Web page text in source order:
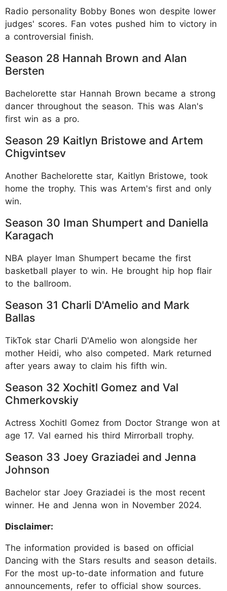
Radio personality Bobby Bones won despite lower
judges' scores. Fan votes pushed him to victory in
a controversial finish.​
Season 28 Hannah Brown and Alan
Bersten
Bachelorette star Hannah Brown became a strong
dancer throughout the season. This was Alan's
first win as a pro.​
Season 29 Kaitlyn Bristowe and Artem
Chigvintsev
Another Bachelorette star, Kaitlyn Bristowe, took
home the trophy. This was Artem's first and only
win.​
Season 30 Iman Shumpert and Daniella
Karagach
NBA player Iman Shumpert became the first
basketball player to win. He brought hip hop flair
to the ballroom.​
Season 31 Charli D'Amelio and Mark
Ballas
TikTok star Charli D'Amelio won alongside her
mother Heidi, who also competed. Mark returned
after years away to claim his fifth win.​
Season 32 Xochitl Gomez and Val
Chmerkovskiy
Actress Xochitl Gomez from Doctor Strange won at
age 17. Val earned his third Mirrorball trophy.​
Season 33 Joey Graziadei and Jenna
Johnson
Bachelor star Joey Graziadei is the most recent
winner. He and Jenna won in November 2024.
Disclaimer:
The information provided is based on official
Dancing with the Stars results and season details.
For the most up-to-date information and future
announcements, refer to official show sources.